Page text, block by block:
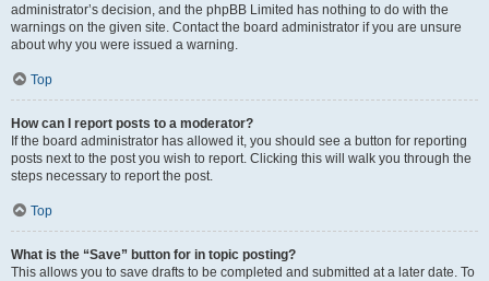
administrator’s decision, and the phpBB Limited has nothing to do with the
warnings on the given site. Contact the board administrator if you are unsure
about why you were issued a warning.
Top
How can I report posts to a moderator?
If the board administrator has allowed it, you should see a button for reporting
posts next to the post you wish to report. Clicking this will walk you through the
steps necessary to report the post.
Top
What is the “Save” button for in topic posting?
This allows you to save drafts to be completed and submitted at a later date. To